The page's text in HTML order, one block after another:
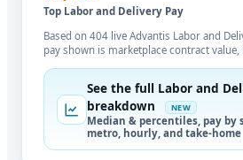
Top Labor and Delivery Pay
Based on 404 live Advantis Labor and
pay shown is marketplace contract
See the full Labor and
breakdown
NEW
Median & percentiles, pay by
metro, hourly, and take-home